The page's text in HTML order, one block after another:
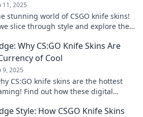
11, 2025
stunning world of CSGO knife skins!
slice through style and explore the
Why CS:GO Knife Skins Are
of Cool
9, 2025
CS:GO knife skins are the hottest
Find out how these digital
Style: How CSGO Knife Skins